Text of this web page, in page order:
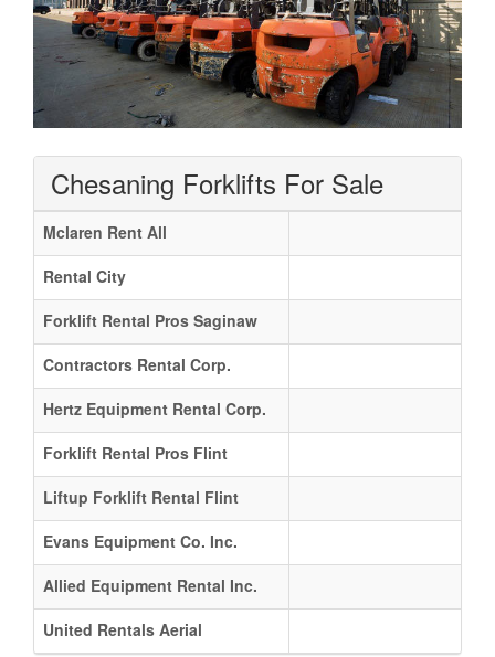
Chesaning Forklifts For Sale
Mclaren Rent All
Rental City
Forklift Rental Pros Saginaw
Contractors Rental Corp.
Hertz Equipment Rental Corp.
Forklift Rental Pros Flint
Liftup Forklift Rental Flint
Evans Equipment Co. Inc.
Allied Equipment Rental Inc.
United Rentals Aerial